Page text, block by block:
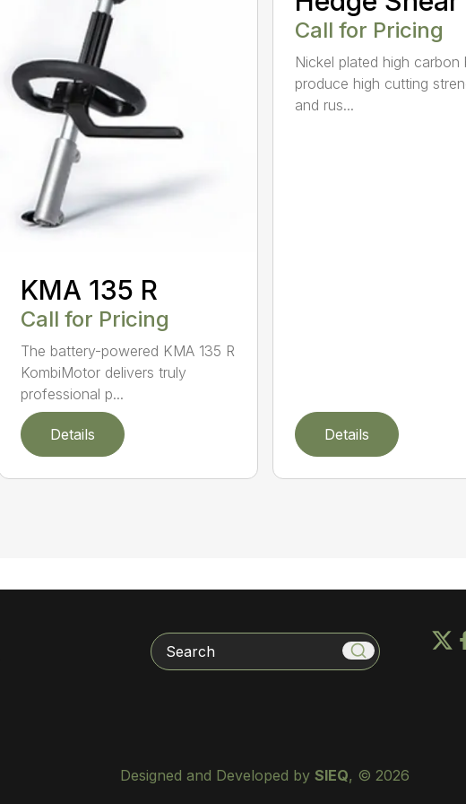
KMA 135 R
Call for Pricing
The battery-powered KMA 135 R
KombiMotor delivers truly
professional p...
Details
Call for Pricing
Nickel plated high carbon
produce high cutting
and rus...
Details
Search
Designed and Developed bySIEQ, © 2026